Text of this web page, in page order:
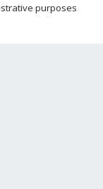
purposes